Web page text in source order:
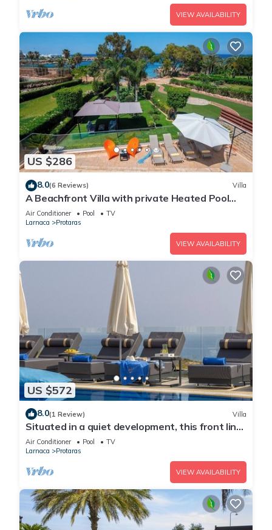
VIEW AVAILABILITY
US $286
8.0(6 Reviews) Villa
A Beachfront Villa with private Heated Pool
(Additional charges apply)
Air Conditioner Pool
TV
Larnaca
Protaras
VIEW AVAILABILITY
US $572
8.0(1 Review) Villa
Situated in a quiet development, this front line
villa has views to die for
Air Conditioner Pool
TV
Larnaca
Protaras
VIEW AVAILABILITY